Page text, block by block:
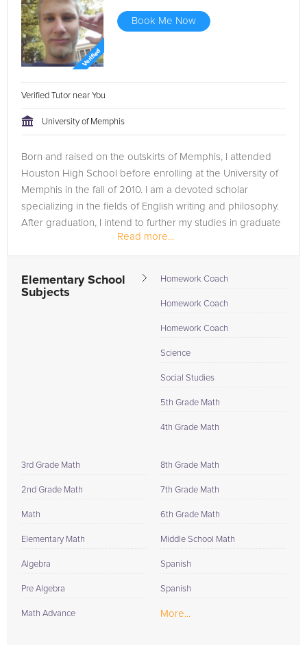
Book Me Now
Verified Tutor near You
University of Memphis
Born and raised on the outskirts of Memphis, I attended
Houston High School before enrolling at the University of
Memphis in the fall of 2010. I am a devoted scholar
specializing in the fields of English writing and philosophy.
After graduation, I intend to further my studies in graduate
Read more...
Elementary School
Subjects
Homework Coach
Homework Coach
Homework Coach
Science
Social Studies
5th Grade Math
4th Grade Math
3rd Grade Math
2nd Grade Math
Math
Elementary Math
Algebra
Pre Algebra
Math Advance
8th Grade Math
7th Grade Math
6th Grade Math
Middle School Math
Spanish
Spanish
More...